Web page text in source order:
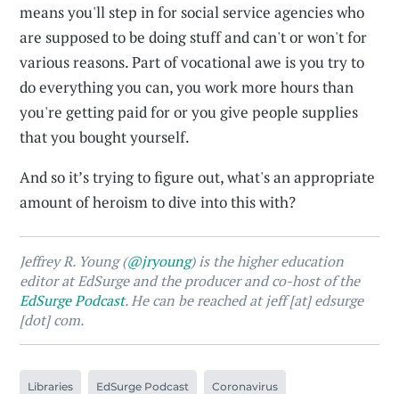
means you'll step in for social service agencies who
are supposed to be doing stuff and can't or won't for
various reasons. Part of vocational awe is you try to
do everything you can, you work more hours than
you're getting paid for or you give people supplies
that you bought yourself.
And so it’s trying to figure out, what's an appropriate
amount of heroism to dive into this with?
Jeffrey R. Young (@jryoung) is the higher education
editor at EdSurge and the producer and co-host of the
EdSurge Podcast. He can be reached at jeff [at] edsurge
[dot] com.
Libraries EdSurge Podcast Coronavirus